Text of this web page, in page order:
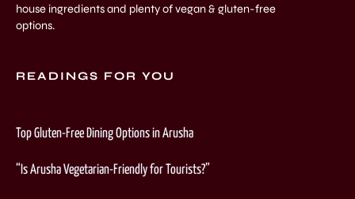
house ingredients and plenty of vegan & gluten-free
options.
READINGS FOR YOU
Top Gluten-Free Dining Options in Arusha
“Is Arusha Vegetarian-Friendly for Tourists?”